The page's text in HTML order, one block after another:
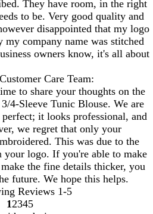
They have room, in the right
to be. Very good quality and
disappointed that my logo
my company name was stitched
owners know, it's all about
Care Team:
to share your thoughts on the
4-Sleeve Tunic Blouse. We are
it looks professional, and
we regret that only your
This was due to the
your logo. If you're able to make
the fine details thicker, you
future. We hope this helps.
Reviews 1-5
Go
1Go
2Go
3Go
4Go
5